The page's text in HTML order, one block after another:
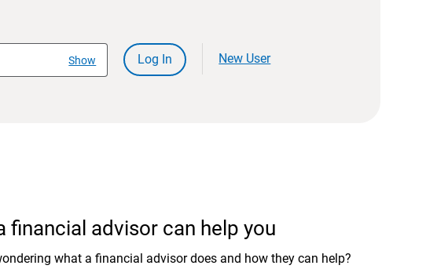
Show
Log In New User
financial advisor can help you
what a financial advisor does and how they can help?